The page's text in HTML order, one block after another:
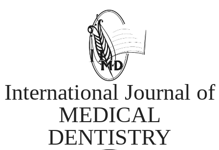
International Journal of
MEDICAL
DENTISTRY